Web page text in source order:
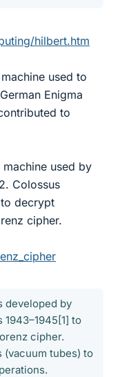
hilbert.htm
used to
Enigma
to
used by
Colossus
decrypt
cipher.
developed by
to
cipher.
(vacuum tubes) to